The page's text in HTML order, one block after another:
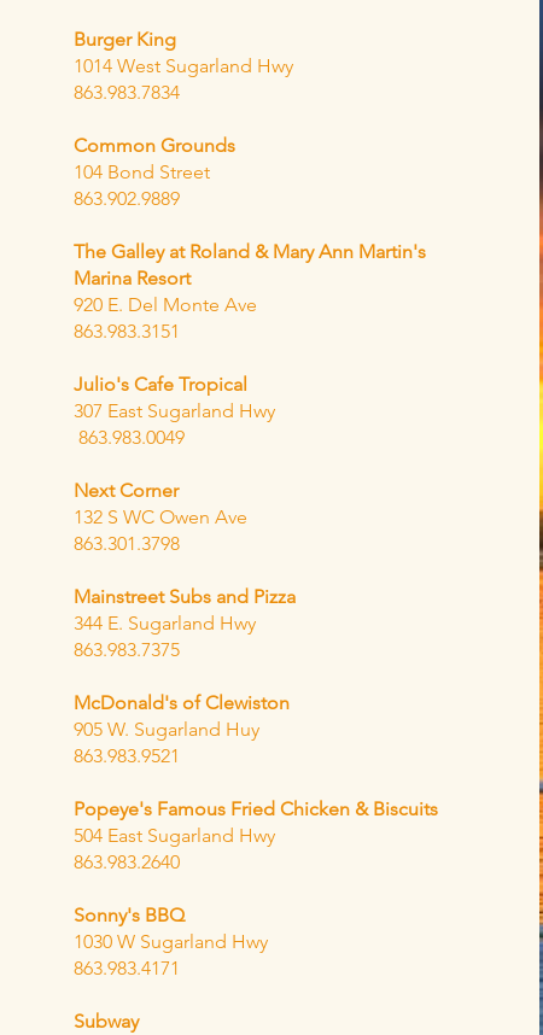
Burger King
1014 West Sugarland Hwy
863.983.7834
Common Grounds
104 Bond Street
863.902.9889
The Galley at Roland & Mary Ann Martin's
Marina Resort
920 E. Del Monte Ave
863.983.3151
Julio's Cafe Tropical
307 East Sugarland Hwy
863.983.0049
Next Corner
132 S WC Owen Ave
863.301.3798
Mainstreet Subs and Pizza
344 E. Sugarland Hwy
863.983.7375
McDonald's of Clewiston
905 W. Sugarland Huy
863.983.9521
Popeye's Famous Fried Chicken & Biscuits
504 East Sugarland Hwy
863.983.2640
Sonny's BBQ
1030 W Sugarland Hwy
863.983.4171
Subway